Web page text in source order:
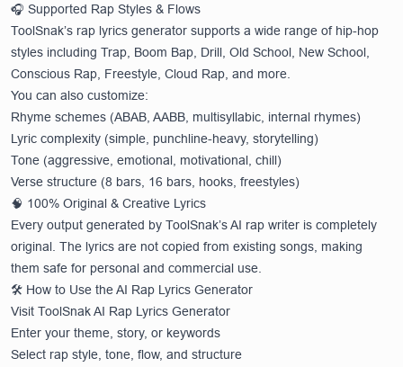
🎧 Supported Rap Styles & Flows
ToolSnak’s rap lyrics generator supports a wide range of hip-hop
styles including Trap, Boom Bap, Drill, Old School, New School,
Conscious Rap, Freestyle, Cloud Rap, and more.
You can also customize:
Rhyme schemes (ABAB, AABB, multisyllabic, internal rhymes)
Lyric complexity (simple, punchline-heavy, storytelling)
Tone (aggressive, emotional, motivational, chill)
Verse structure (8 bars, 16 bars, hooks, freestyles)
🧠 100% Original & Creative Lyrics
Every output generated by ToolSnak’s AI rap writer is completely
original. The lyrics are not copied from existing songs, making
them safe for personal and commercial use.
🛠️ How to Use the AI Rap Lyrics Generator
Visit ToolSnak AI Rap Lyrics Generator
Enter your theme, story, or keywords
Select rap style, tone, flow, and structure